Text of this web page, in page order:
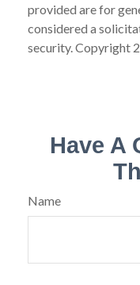
provided are for
considered a
security. Copyright
Have A
Name